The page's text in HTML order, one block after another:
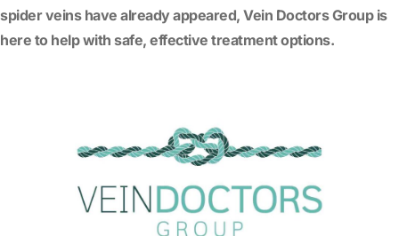
spider veins have already appeared, Vein Doctors Group is
here to help with safe, effective treatment options.